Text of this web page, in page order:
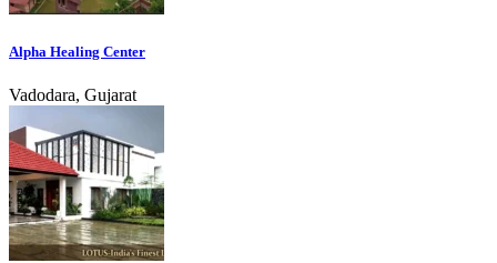
Alpha Healing Center
Vadodara, Gujarat